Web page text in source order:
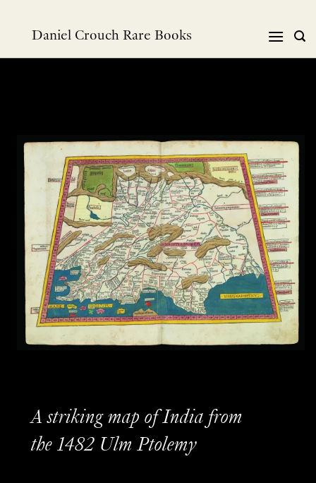
Daniel Crouch Rare Books
A striking map of India from
the 1482 Ulm Ptolemy